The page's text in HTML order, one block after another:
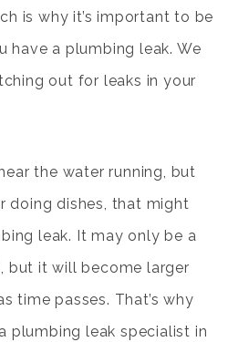
is why it’s important to be
have a plumbing leak. We
out for leaks in your
the water running, but
doing dishes, that might
leak. It may only be a
but it will become larger
time passes. That’s why
plumbing leak specialist in